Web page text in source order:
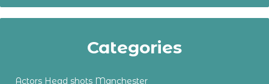
Categories
Actors Head shots Manchester